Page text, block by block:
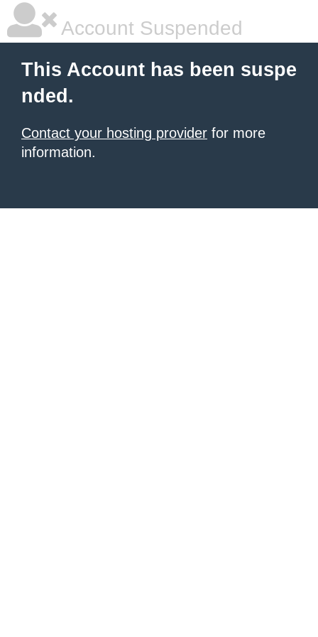
Account Suspended
This Account has been suspe
nded.
Contact your hosting provider for more
information.